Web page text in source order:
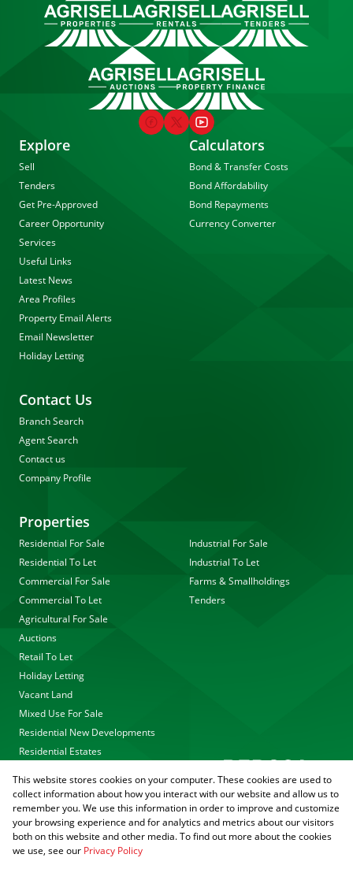
Explore
Sell
Tenders
Get Pre-Approved
Career Opportunity
Services
Useful Links
Latest News
Area Profiles
Property Email Alerts
Email Newsletter
Holiday Letting
Calculators
Bond & Transfer Costs
Bond Affordability
Bond Repayments
Currency Converter
Contact Us
Branch Search
Agent Search
Contact us
Company Profile
Properties
Residential For Sale
Residential To Let
Commercial For Sale
Commercial To Let
Agricultural For Sale
Auctions
Retail To Let
Holiday Letting
Vacant Land
Mixed Use For Sale
Residential New Developments
Residential Estates
Industrial For Sale
Industrial To Let
Farms & Smallholdings
Tenders
Registered with the PPRA
This website stores cookies on your computer. These cookies are used to
collect information about how you interact with our website and allow us to
remember you. We use this information in order to improve and customize
your browsing experience and for analytics and metrics about our visitors
both on this website and other media. To find out more about the cookies
we use, see our Privacy Policy